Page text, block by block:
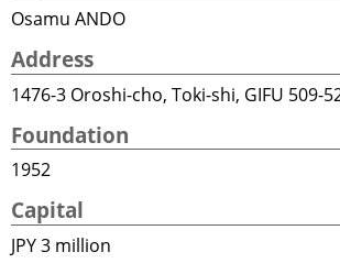
Osamu ANDO
Address
1476-3 Oroshi-cho, Toki-shi, GIFU 509-
Foundation
1952
Capital
JPY 3 million